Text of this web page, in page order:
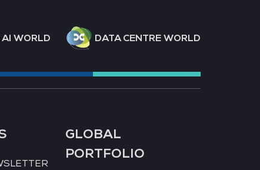
AI WORLD DATA CENTRE WORLD
GLOBAL
PORTFOLIO